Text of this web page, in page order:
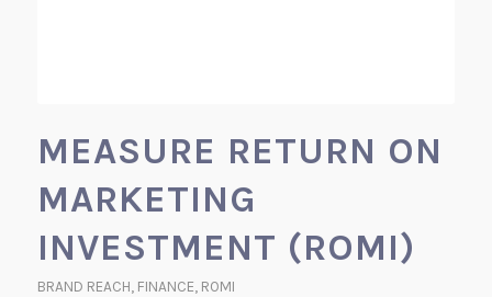
MEASURE RETURN ON
MARKETING
INVESTMENT (ROMI)
BRAND REACH, FINANCE, ROMI